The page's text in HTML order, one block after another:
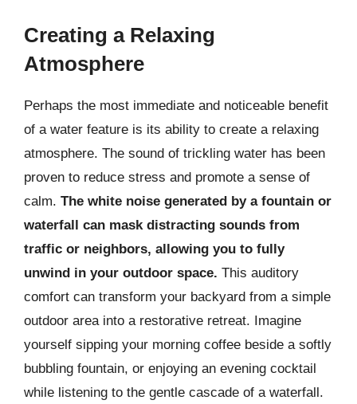
Creating a Relaxing
Atmosphere
Perhaps the most immediate and noticeable benefit
of a water feature is its ability to create a relaxing
atmosphere. The sound of trickling water has been
proven to reduce stress and promote a sense of
calm. The white noise generated by a fountain or
waterfall can mask distracting sounds from
traffic or neighbors, allowing you to fully
unwind in your outdoor space. This auditory
comfort can transform your backyard from a simple
outdoor area into a restorative retreat. Imagine
yourself sipping your morning coffee beside a softly
bubbling fountain, or enjoying an evening cocktail
while listening to the gentle cascade of a waterfall.